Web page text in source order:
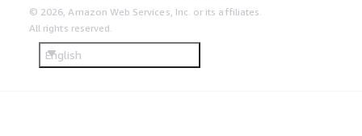
© 2026, Amazon Web Services, Inc. or its affiliates.
All rights reserved.
English